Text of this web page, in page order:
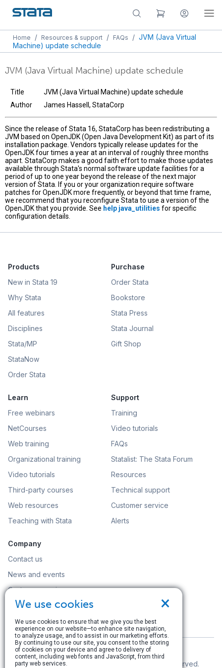
Home / Resources & support / FAQs / JVM (Java Virtual
Machine) update schedule
JVM (Java Virtual Machine) update schedule
Title
JVM (Java Virtual Machine) update schedule
Author
James Hassell, StataCorp
Since the release of Stata 16, StataCorp has been redistributing a
JVM based on OpenJDK (Open Java Development Kit) as part of its
installation package. Vendors typically release updates for the
OpenJDK four times a year at an interval of roughly three months
apart. StataCorp makes a good faith effort to make those updates
available through Stata's normal software update facilities for a
period of up to one year beyond the release of the next major
version of Stata. If you or your organization require software
patches for OpenJDK more frequently, or beyond that time frame,
we recommend that you reconfigure Stata to use a version of the
OpenJDK that you provide. See help java_utilities for specific
configuration details.
Products
New in Stata 19
Why Stata
All features
Disciplines
Stata/MP
StataNow
Order Stata
Purchase
Order Stata
Bookstore
Stata Press
Stata Journal
Gift Shop
Learn
Free webinars
NetCourses
Web training
Organizational training
Video tutorials
Third-party courses
Web resources
Teaching with Stata
Support
Training
Video tutorials
FAQs
Statalist: The Stata Forum
Resources
Technical support
Customer service
Alerts
Company
Contact us
News and events
Customer service
Careers
Search
© Copyright 1996–2026 StataCorp LLC. All rights reserved.
×
We use cookies
We use cookies to ensure that we give you the best
experience on our website—to enhance site navigation,
to analyze usage, and to assist in our marketing efforts.
By continuing to use our site, you consent to the storing
of cookies on your device and agree to delivery of
content, including web fonts and JavaScript, from third
party web services.